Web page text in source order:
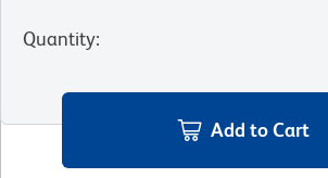
Quantity:
Add to Cart